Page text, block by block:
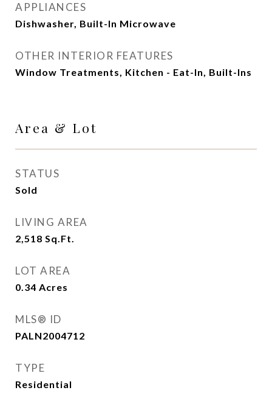
APPLIANCES
Dishwasher, Built-In Microwave
OTHER INTERIOR FEATURES
Window Treatments, Kitchen - Eat-In, Built-Ins
Area & Lot
STATUS
Sold
LIVING AREA
2,518 Sq.Ft.
LOT AREA
0.34 Acres
MLS® ID
PALN2004712
TYPE
Residential